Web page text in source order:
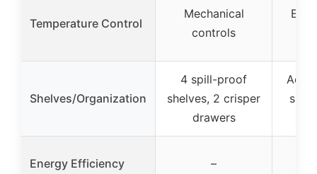
Temperature Control
Mechanical
controls
Shelves/Organization
4 spill-proof
shelves, 2 crisper
drawers
Energy Efficiency –